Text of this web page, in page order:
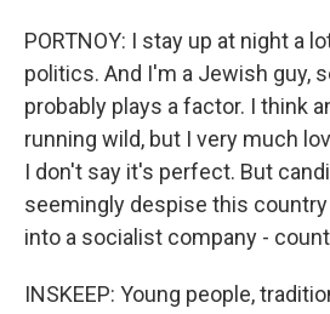
PORTNOY: I stay up at night a
politics. And I'm a Jewish guy,
probably plays a factor. I think
running wild, but I very much
I don't say it's perfect. But
seemingly despise this
into a socialist company -
INSKEEP: Young people,